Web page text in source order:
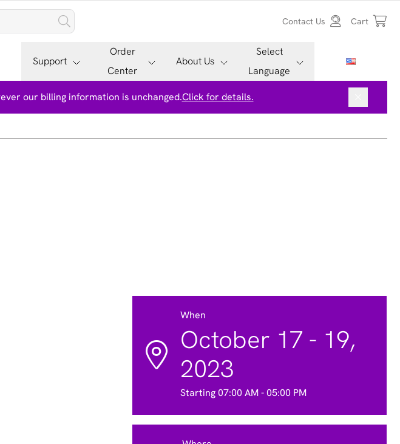
Contact Us Cart
Support
Order
Center
About Us
Select
Language
our billing information is unchanged.Click for details.
When
October 17 - 19,
2023
Starting 07:00 AM - 05:00 PM